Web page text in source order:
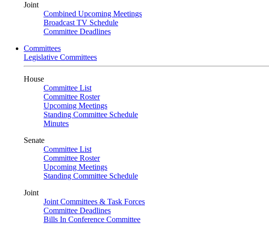
Joint
Combined Upcoming Meetings
Broadcast TV Schedule
Committee Deadlines
Committees
Legislative Committees
House
Committee List
Committee Roster
Upcoming Meetings
Standing Committee Schedule
Minutes
Senate
Committee List
Committee Roster
Upcoming Meetings
Standing Committee Schedule
Joint
Joint Committees & Task Forces
Committee Deadlines
Bills In Conference Committee